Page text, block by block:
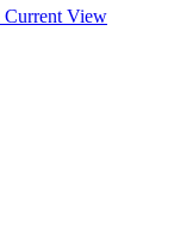
Current View